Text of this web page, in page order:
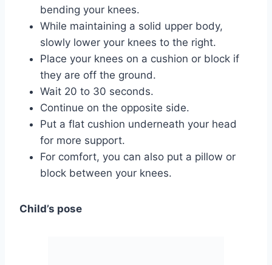
bending your knees.
While maintaining a solid upper body,
slowly lower your knees to the right.
Place your knees on a cushion or block if
they are off the ground.
Wait 20 to 30 seconds.
Continue on the opposite side.
Put a flat cushion underneath your head
for more support.
For comfort, you can also put a pillow or
block between your knees.
Child’s pose